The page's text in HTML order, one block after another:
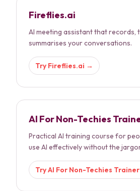
Fireflies.ai
AI meeting assistant that records,
summarises your conversations.
Try Fireflies.ai →
AI For Non-Techies
Practical AI training course for
use AI effectively without the
TryAI For Non-Techies